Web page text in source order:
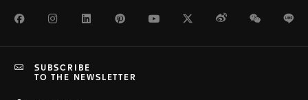
FacebookInstagramLinkedInPinterestYoutubeTwitterWeiboWeChat
SUBSCRIBE
TO THE NEWSLETTER